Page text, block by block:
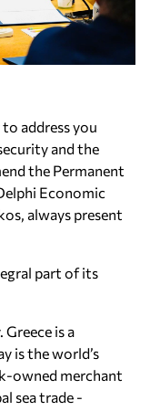
address you
and the
the Permanent
Economic
always present
part of its
Greece is a
is the world’s
owned merchant
sea trade -